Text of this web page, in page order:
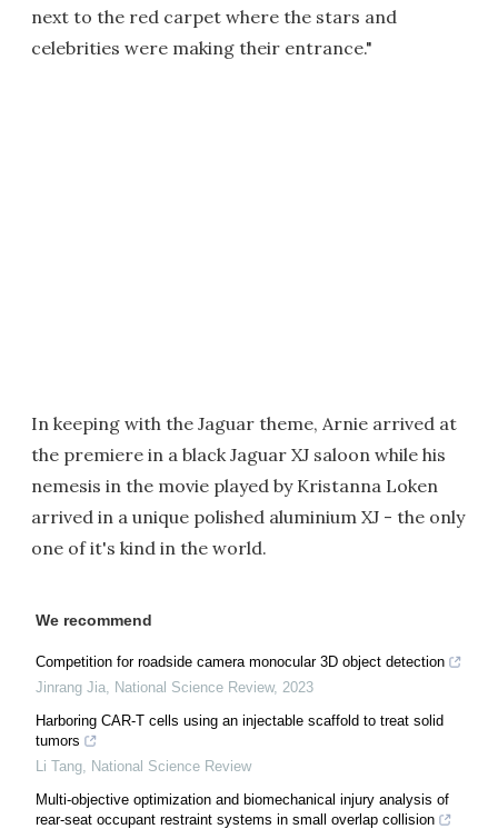
next to the red carpet where the stars and
celebrities were making their entrance."
In keeping with the Jaguar theme, Arnie arrived at
the premiere in a black Jaguar XJ saloon while his
nemesis in the movie played by Kristanna Loken
arrived in a unique polished aluminium XJ - the only
one of it's kind in the world.
We recommend
Competition for roadside camera monocular 3D object detection
Jinrang Jia, National Science Review, 2023
Harboring CAR-T cells using an injectable scaffold to treat solid
tumors
Li Tang, National Science Review
Multi-objective optimization and biomechanical injury analysis of
rear-seat occupant restraint systems in small overlap collision